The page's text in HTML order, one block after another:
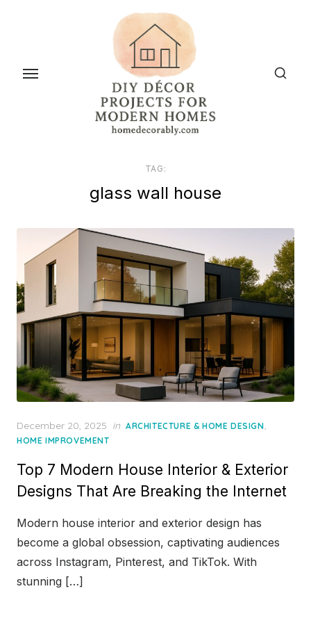
content
TAG:
glass wall house
Posted
on
December 20, 2025 in ARCHITECTURE & HOME DESIGN,
HOME IMPROVEMENT
Top 7 Modern House Interior & Exterior
Designs That Are Breaking the Internet
Modern house interior and exterior design has
become a global obsession, captivating audiences
across Instagram, Pinterest, and TikTok. With
stunning […]